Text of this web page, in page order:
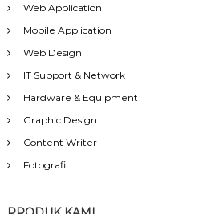
Web Application
Mobile Application
Web Design
IT Support & Network
Hardware & Equipment
Graphic Design
Content Writer
Fotografi